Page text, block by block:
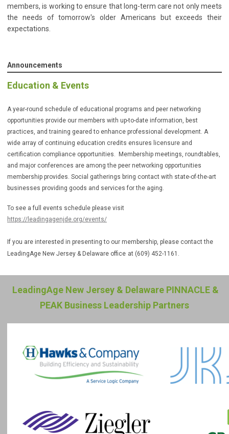
members, is working to ensure that long-term care not only meets
the needs of tomorrow's older Americans but exceeds their
expectations.
Announcements
Education & Events
A year-round schedule of educational programs and peer networking
opportunities provide our members with up-to-date information, best
practices, and training geared to enhance professional development. A
wide array of continuing education credits ensures licensure and
certification compliance opportunities. Membership meetings, roundtables,
and major conferences are among the peer networking opportunities
membership provides. Social gatherings bring contact with state-of-the-art
businesses providing goods and services for the aging.
To see a full events schedule please visit
https://leadingagenjde.org/events/
If you are interested in presenting to our membership, please contact the
LeadingAge New Jersey & Delaware office at (609) 452-1161.
LeadingAge New Jersey & Delaware PINNACLE &
PEAK Business Leadership Partners